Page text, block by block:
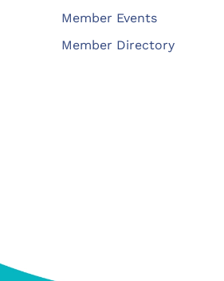
Member Events
Member Directory